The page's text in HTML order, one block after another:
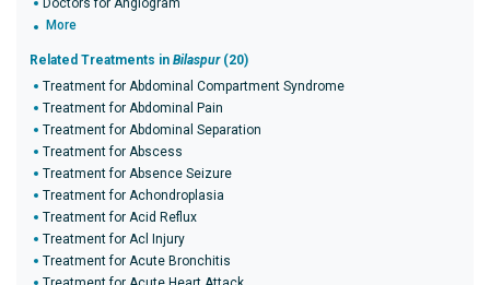
Doctors for Angiogram
More
Related Treatments in Bilaspur(20)
Treatment for Abdominal Compartment Syndrome
Treatment for Abdominal Pain
Treatment for Abdominal Separation
Treatment for Abscess
Treatment for Absence Seizure
Treatment for Achondroplasia
Treatment for Acid Reflux
Treatment for Acl Injury
Treatment for Acute Bronchitis